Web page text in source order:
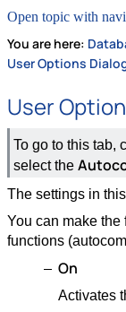
Open topic with
You are here:
User Options
User
To go to this tab,
select the
The settings in
You can make
functions
On
Activates